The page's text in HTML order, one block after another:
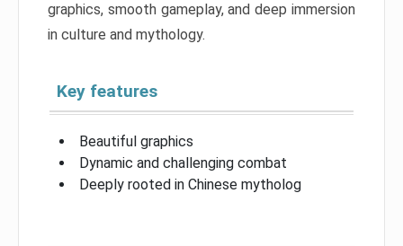
graphics, smooth gameplay, and deep immersion
in culture and mythology.
Key features
Beautiful graphics
Dynamic and challenging combat
Deeply rooted in Chinese mytholog